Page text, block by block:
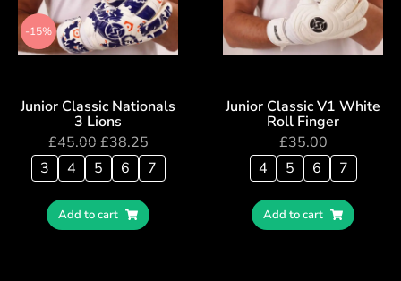
-15%
Junior Classic Nationals
3 Lions
£45.00 £38.25
3
4 5 6 7
Add to cart
Junior Classic V1 White
Roll Finger
£35.00
4
5 6 7
Add to cart